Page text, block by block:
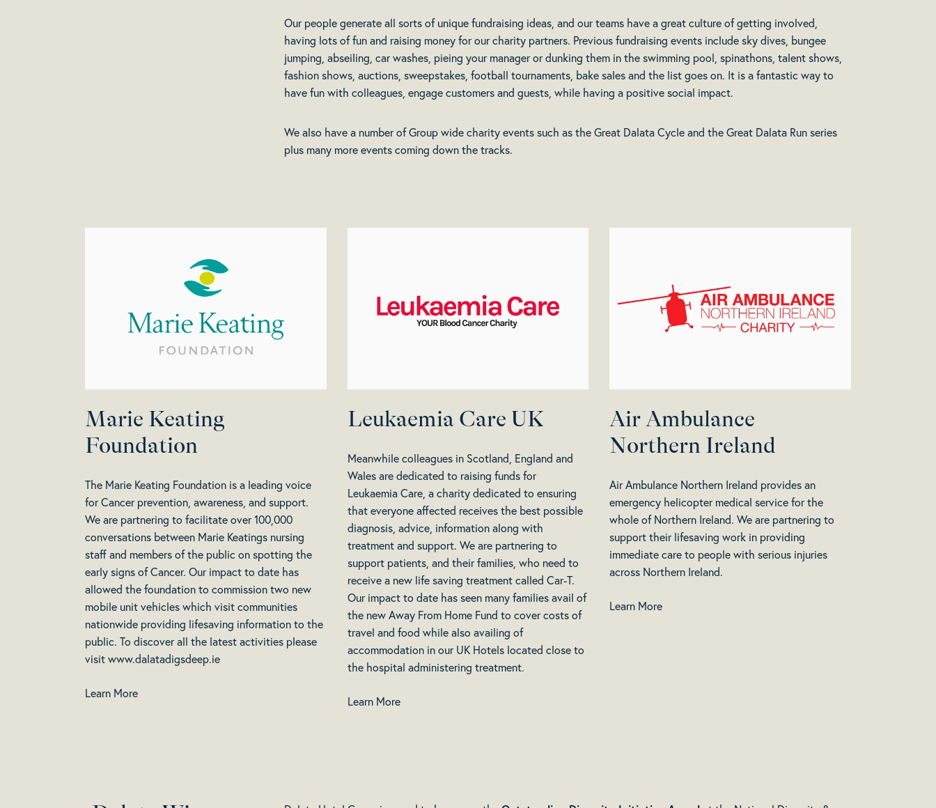
Our people generate all sorts of unique fundraising ideas, and our teams have a great culture of getting involved,
having lots of fun and raising money for our charity partners. Previous fundraising events include sky dives, bungee
jumping, abseiling, car washes, pieing your manager or dunking them in the swimming pool, spinathons, talent shows,
fashion shows, auctions, sweepstakes, football tournaments, bake sales and the list goes on. It is a fantastic way to
have fun with colleagues, engage customers and guests, while having a positive social impact.
We also have a number of Group wide charity events such as the Great Dalata Cycle and the Great Dalata Run series
plus many more events coming down the tracks.
Marie Keating
Foundation
The Marie Keating Foundation is a leading voice
for Cancer prevention, awareness, and support.
We are partnering to facilitate over 100,000
conversations between Marie Keatings nursing
staff and members of the public on spotting the
early signs of Cancer. Our impact to date has
allowed the foundation to commission two new
mobile unit vehicles which visit communities
nationwide providing lifesaving information to the
public. To discover all the latest activities please
visit www.dalatadigsdeep.ie
Learn More
Leukaemia Care UK
Meanwhile colleagues in Scotland, England and
Wales are dedicated to raising funds for
Leukaemia Care, a charity dedicated to ensuring
that everyone affected receives the best possible
diagnosis, advice, information along with
treatment and support. We are partnering to
support patients, and their families, who need to
receive a new life saving treatment called Car-T.
Our impact to date has seen many families avail of
the new Away From Home Fund to cover costs of
travel and food while also availing of
accommodation in our UK Hotels located close to
the hospital administering treatment.
Learn More
Air Ambulance
Northern Ireland
Air Ambulance Northern Ireland provides an
emergency helicopter medical service for the
whole of Northern Ireland. We are partnering to
support their lifesaving work in providing
immediate care to people with serious injuries
across Northern Ireland.
Learn More